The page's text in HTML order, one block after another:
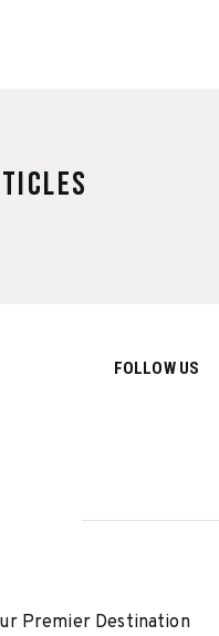
FOLLOW US
Premier Destination